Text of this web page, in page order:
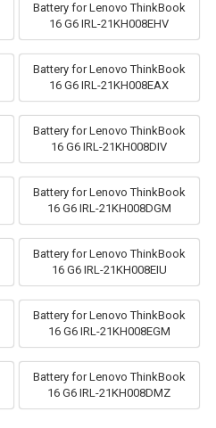
Battery for Lenovo ThinkBook
16 G6 IRL-21KH008EHV
Battery for Lenovo ThinkBook
16 G6 IRL-21KH008EAX
Battery for Lenovo ThinkBook
16 G6 IRL-21KH008DIV
Battery for Lenovo ThinkBook
16 G6 IRL-21KH008DGM
Battery for Lenovo ThinkBook
16 G6 IRL-21KH008EIU
Battery for Lenovo ThinkBook
16 G6 IRL-21KH008EGM
Battery for Lenovo ThinkBook
16 G6 IRL-21KH008DMZ